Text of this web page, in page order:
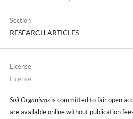
Section
RESEARCH ARTICLES
License
License
Soil Organismsis committed to fair open
are available online without publication